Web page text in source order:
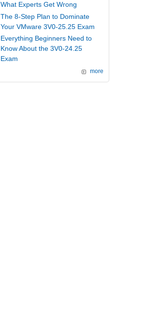
What Experts Get Wrong
The 8-Step Plan to Dominate
Your VMware 3V0-25.25 Exam
Everything Beginners Need to
Know About the 3V0-24.25
Exam
more